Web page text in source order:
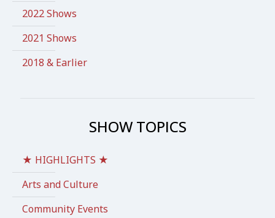
2022 Shows
2021 Shows
2018 & Earlier
SHOW TOPICS
★ HIGHLIGHTS ★
Arts and Culture
Community Events